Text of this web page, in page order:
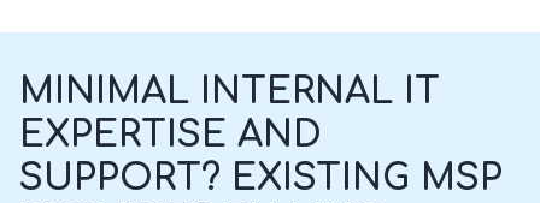
MINIMAL INTERNAL IT
EXPERTISE AND
SUPPORT? EXISTING MSP